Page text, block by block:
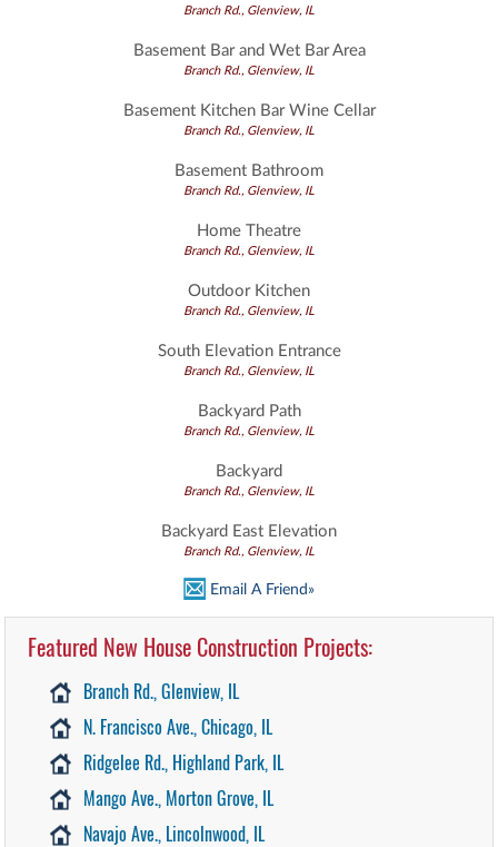
Branch Rd., Glenview, IL
Basement Bar and Wet Bar Area
Branch Rd., Glenview, IL
Basement Kitchen Bar Wine Cellar
Branch Rd., Glenview, IL
Basement Bathroom
Branch Rd., Glenview, IL
Home Theatre
Branch Rd., Glenview, IL
Outdoor Kitchen
Branch Rd., Glenview, IL
South Elevation Entrance
Branch Rd., Glenview, IL
Backyard Path
Branch Rd., Glenview, IL
Backyard
Branch Rd., Glenview, IL
Backyard East Elevation
Branch Rd., Glenview, IL
Email A Friend»
Featured New House Construction Projects:
Branch Rd., Glenview, IL
N. Francisco Ave., Chicago, IL
Ridgelee Rd., Highland Park, IL
Mango Ave., Morton Grove, IL
Navajo Ave., Lincolnwood, IL